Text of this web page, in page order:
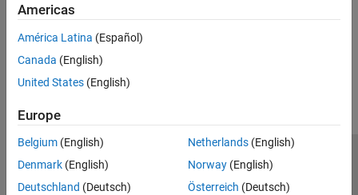
Americas
América Latina (Español)
Canada (English)
United States (English)
Europe
Belgium (English)
Denmark (English)
Deutschland (Deutsch)
Netherlands(English)
Norway(English)
Österreich (Deutsch)
Trust Center Trademarks Privacy Policy
Preventing Piracy
Application Status